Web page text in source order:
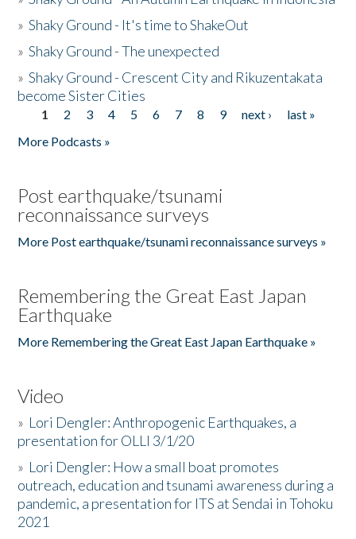
»Shaky Ground - It's time to ShakeOut
»Shaky Ground - The unexpected
»Shaky Ground - Crescent City and Rikuzentakata
become Sister Cities
Pages
1 2 3 4 5 6 7 8 9 next ›
last »
More Podcasts »
Post earthquake/tsunami
reconnaissance surveys
More Post earthquake/tsunami reconnaissance surveys »
Remembering the Great East Japan
Earthquake
More Remembering the Great East Japan Earthquake »
Video
» Lori Dengler: Anthropogenic Earthquakes, a
presentation for OLLI 3/1/20
» Lori Dengler: How a small boat promotes
outreach, education and tsunami awareness during a
pandemic, a presentation for ITS at Sendai in Tohoku
2021